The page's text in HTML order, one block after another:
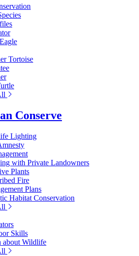
Tortoise
Conserve
Lighting
with Private Landowners
Plants
Fire
Plans
Habitat Conservation
Skills
about Wildlife